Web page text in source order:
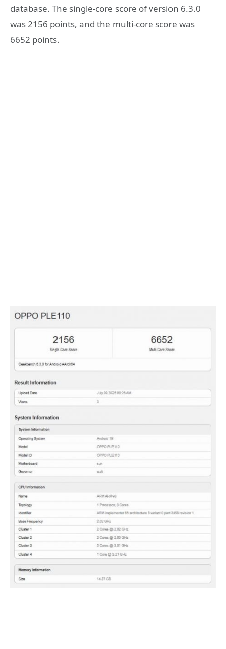
database. The single-core score of version 6.3.0
was 2156 points, and the multi-core score was
6652 points.